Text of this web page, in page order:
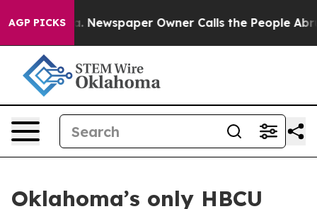
AGP PICKS
Newspaper Owner Calls the People Abruptly
Oklahoma’s only HBCU